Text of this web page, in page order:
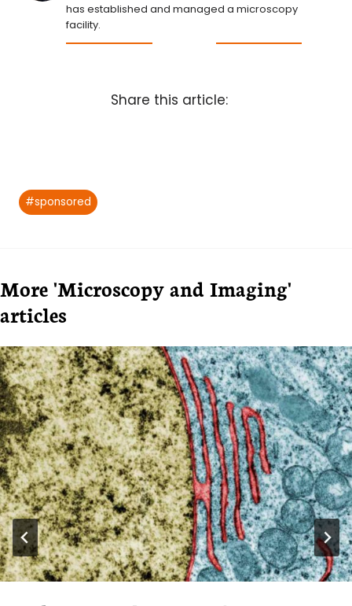
has established and managed a microscopy
facility.
Share this article:
Post
Tags:
#sponsored
More 'Microscopy and Imaging'
articles